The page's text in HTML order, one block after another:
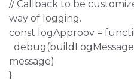
// Callback to be
way of logging.
const logApproov =
message)
}